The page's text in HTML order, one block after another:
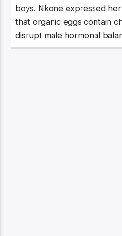
boys. Nkone expressed
that organic eggs contain
disrupt male hormonal